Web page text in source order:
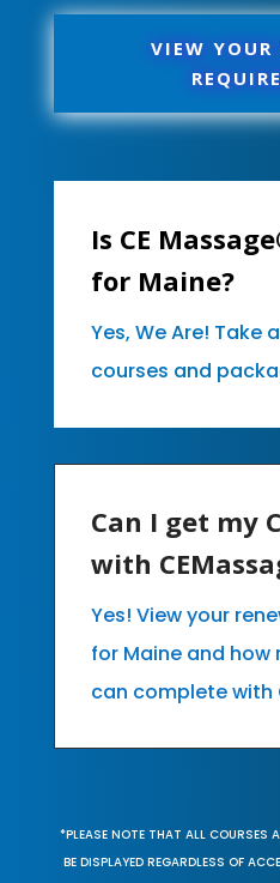
VIEW YOUR
Is CE
for Maine?
Yes, We Are! Take
courses and
Can I get my
with
Yes! View your
for Maine and how
can complete with
*PLEASE NOTE THAT ALL COURSES
BE DISPLAYED REGARDLESS OF